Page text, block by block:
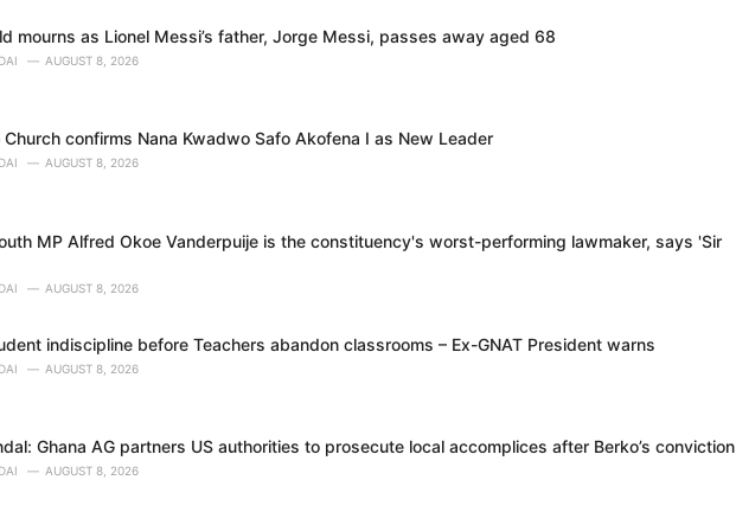
mourns as Lionel Messi’s father, Jorge Messi, passes away aged 68
AUGUST 8, 2026
confirms Nana Kwadwo Safo Akofena I as New Leader
AUGUST 8, 2026
MP Alfred Okoe Vanderpuije is the constituency's worst-performing lawmaker, says 'Sir
AUGUST 8, 2026
indiscipline before Teachers abandon classrooms – Ex-GNAT President warns
AUGUST 8, 2026
Ghana AG partners US authorities to prosecute local accomplices after Berko’s conviction
AUGUST 8, 2026